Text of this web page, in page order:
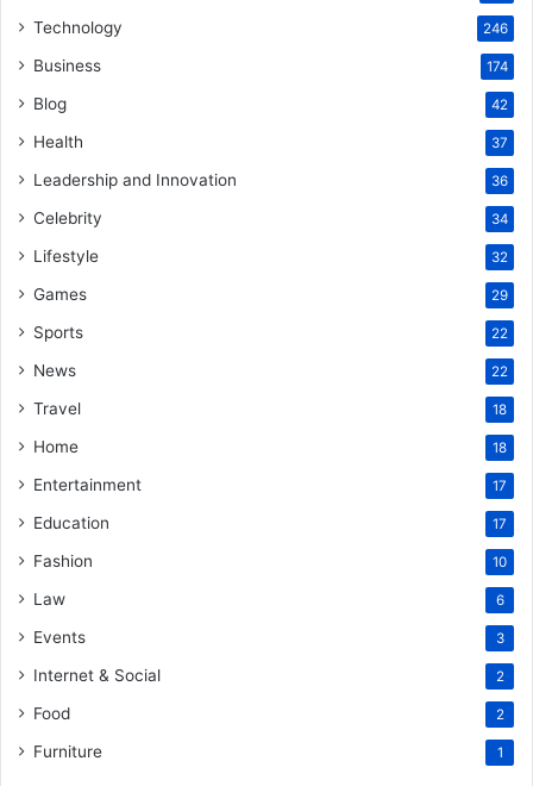
Technology 246
Business 174
Blog 42
Health 37
Leadership and Innovation 36
Celebrity 34
Lifestyle 32
Games 29
Sports 22
News 22
Travel 18
Home 18
Entertainment 17
Education 17
Fashion 10
Law 6
Events 3
Internet & Social 2
Food 2
Furniture 1